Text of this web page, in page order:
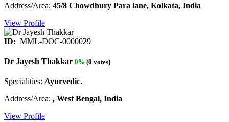
Address/Area: 45/8 Chowdhury Para lane, Kolkata, India
View Profile
ID: MML-DOC-0000029
Dr Jayesh Thakkar 0% (0 votes)
Specialities: Ayurvedic.
Address/Area: , West Bengal, India
View Profile